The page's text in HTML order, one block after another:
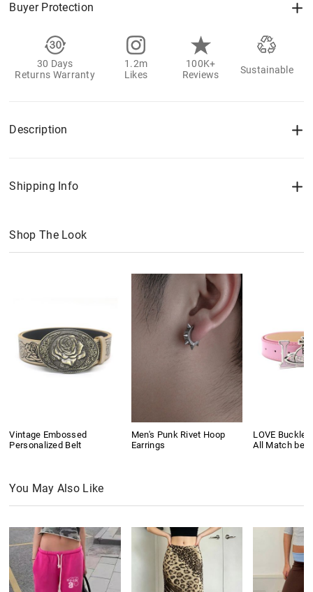
Buyer Protection
30 Days
Returns Warranty
1.2m
Likes
100K+
Reviews
Sustainable
Description
Shipping Info
Shop The Look
Vintage Embossed
Personalized Belt
Men's Punk Rivet Hoop
Earrings
LOVE Buckle
All Match belt
You May Also Like